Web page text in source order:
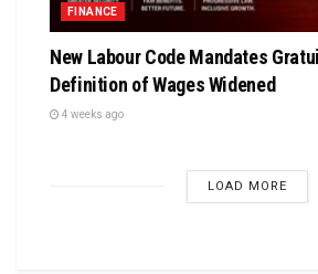
FINANCE
New Labour Code Mandates
Definition of Wages Widened
4 weeks ago
LOAD MORE